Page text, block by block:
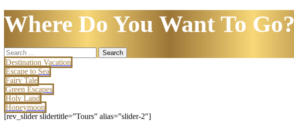
Where Do You Want To Go?
Search
for:
Destination Vacation
Escape to Sea
Fairy Tale
Green Escapes
Holy Land
Honeymoon
[rev_slider slidertitle=”Tours” alias=”slider-2″]